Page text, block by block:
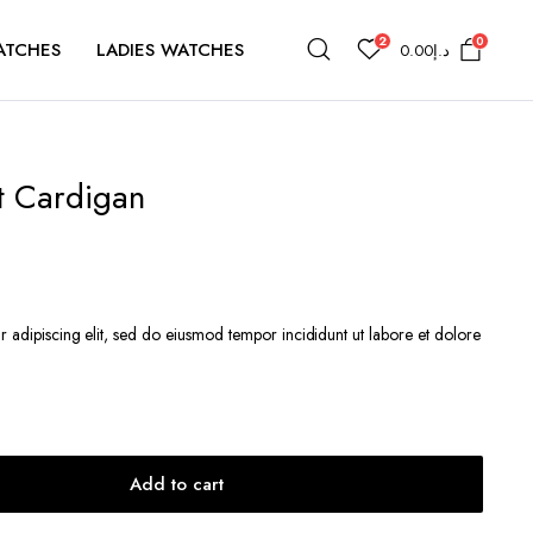
LADIES WATCHES 2 د.إ0.00 0
Cardigan
adipiscing elit, sed do eiusmod tempor incididunt ut labore et dolore
Add to cart